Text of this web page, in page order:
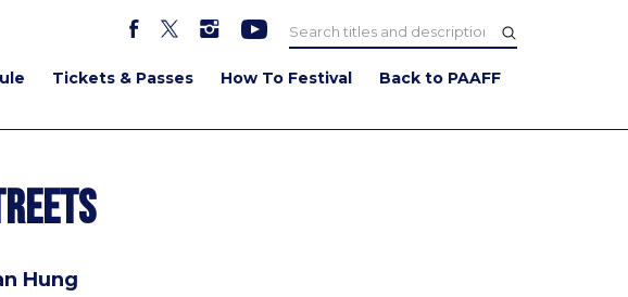
Tickets & Passes How To Festival Back to PAAFF
Hung